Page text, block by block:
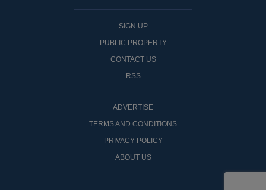
SIGN UP
PUBLIC PROPERTY
CONTACT US
RSS
ADVERTISE
TERMS AND CONDITIONS
PRIVACY POLICY
ABOUT US